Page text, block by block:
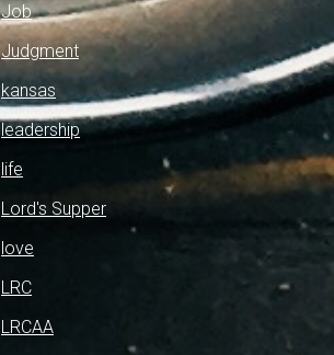
Job
Judgment
kansas
leadership
life
Lord's Supper
love
LRC
LRCAA